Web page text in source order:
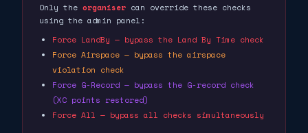
Only the organiser can override these checks
using the admin panel:
Force LandBy — bypass the Land By Time check
Force Airspace — bypass the airspace
violation check
Force G-Record — bypass the G-record check
(XC points restored)
Force All — bypass all checks simultaneously